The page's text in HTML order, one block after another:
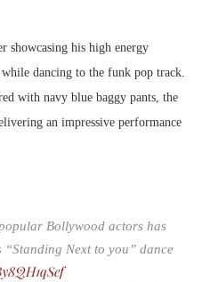
showcasing his high energy
dancing to the funk pop track.
with navy blue baggy pants, the
an impressive performance
Bollywood actors has
“Standing Next to you” dance